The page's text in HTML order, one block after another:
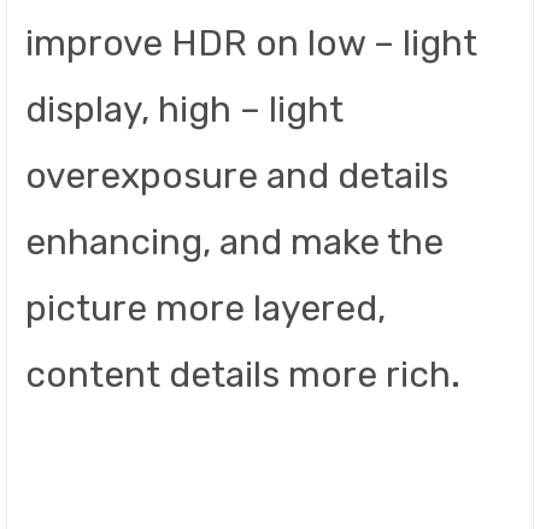
improve HDR on low – light
display, high – light
overexposure and details
enhancing, and make the
picture more layered,
content details more rich.